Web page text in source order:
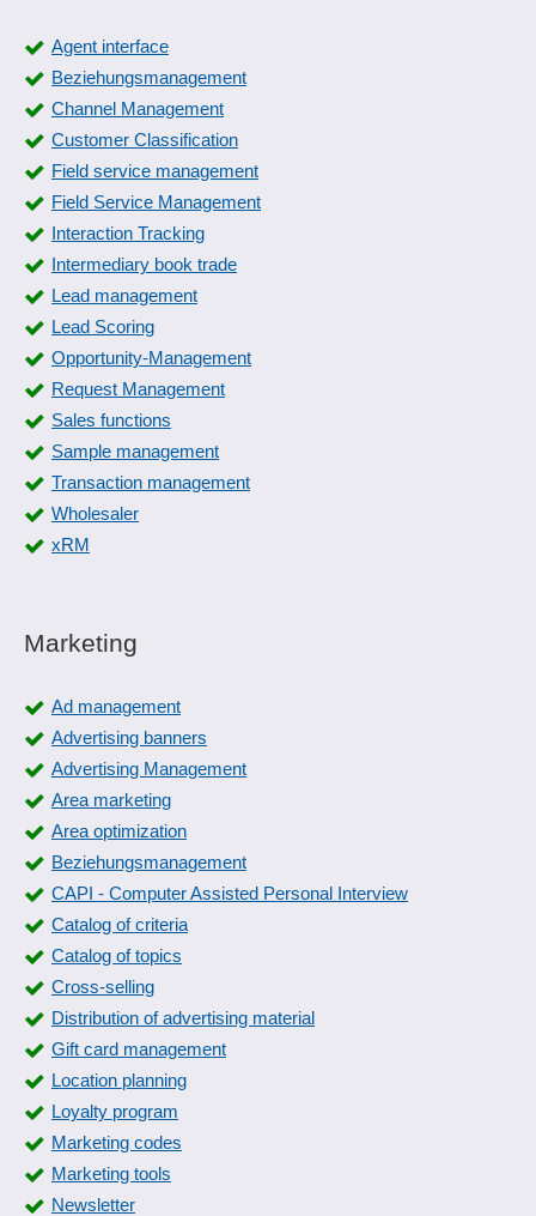
Agent interface
Beziehungsmanagement
Channel Management
Customer Classification
Field service management
Field Service Management
Interaction Tracking
Intermediary book trade
Lead management
Lead Scoring
Opportunity-Management
Request Management
Sales functions
Sample management
Transaction management
Wholesaler
xRM
Marketing
Ad management
Advertising banners
Advertising Management
Area marketing
Area optimization
Beziehungsmanagement
CAPI - Computer Assisted Personal Interview
Catalog of criteria
Catalog of topics
Cross-selling
Distribution of advertising material
Gift card management
Location planning
Loyalty program
Marketing codes
Marketing tools
Newsletter